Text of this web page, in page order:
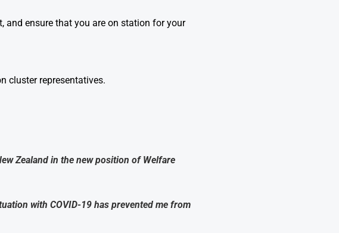
and ensure that you are on station for your
cluster representatives.
Zealand in the new position of Welfare
with COVID-19 has prevented me from